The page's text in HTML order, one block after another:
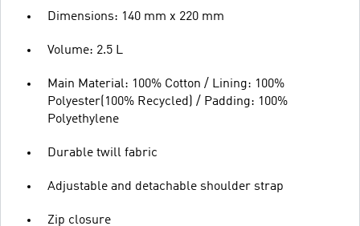
Dimensions: 140 mm x 220 mm
Volume: 2.5 L
Main Material: 100% Cotton / Lining: 100%
Polyester(100% Recycled) / Padding: 100%
Polyethylene
Durable twill fabric
Adjustable and detachable shoulder strap
Zip closure